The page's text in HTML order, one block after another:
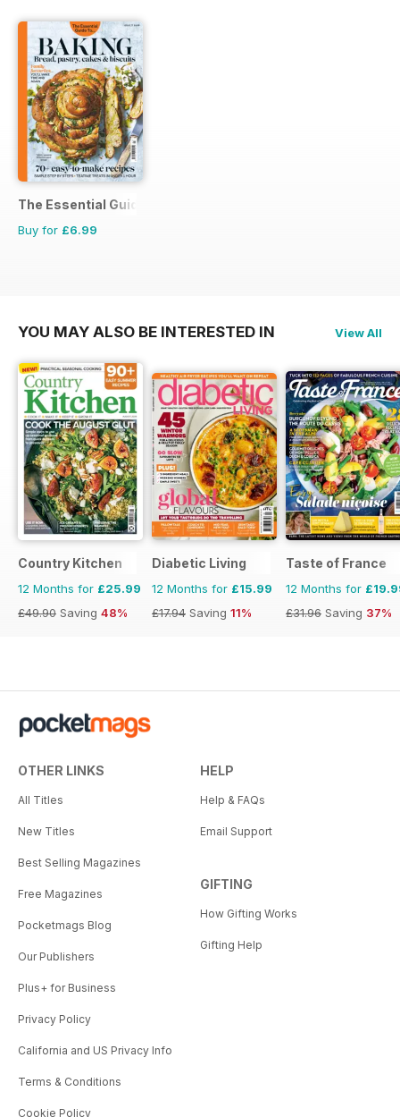
The Essential Guide To...
Buy for £6.99
YOU MAY ALSO BE INTERESTED IN View All
Country Kitchen
12 Months for £25.99
£49.90 Saving 48%
Diabetic Living
12 Months for £15.99
£17.94 Saving 11%
Taste of France
12 Months for
£31.96 Saving 37%
OTHER LINKS
All Titles
New Titles
Best Selling Magazines
Free Magazines
Pocketmags Blog
Our Publishers
Plus+ for Business
Privacy Policy
California and US Privacy Info
Terms & Conditions
Cookie Policy
HELP
Help & FAQs
Email Support
GIFTING
How Gifting Works
Gifting Help